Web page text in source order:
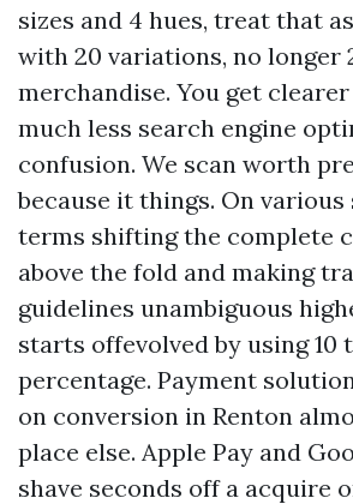
sizes and 4 hues, treat that
with 20 variations, no longer
merchandise. You get
much less search engine
confusion. We scan worth
because it things. On various
terms shifting the complete
above the fold and making
guidelines unambiguous
starts offevolved by using 10
percentage. Payment
on conversion in Renton
place else. Apple Pay and
shave seconds off a acquire